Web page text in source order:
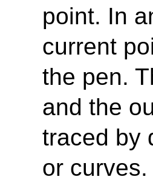
point. In
current
the pen.
and the
traced by
or curves.